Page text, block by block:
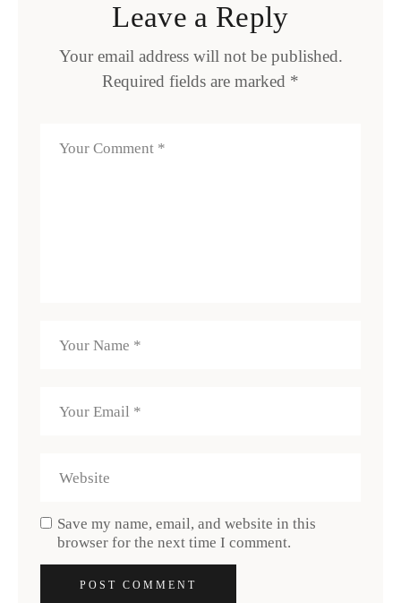
Leave a Reply
Your email address will not be published.
Required fields are marked *
Save my name, email, and website in this
browser for the next time I comment.
POST COMMENT